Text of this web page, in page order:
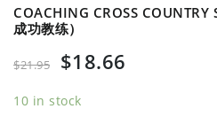
COACHING CROSS COUNTRY
成功教练）
$21.95 $18.66
10 in stock